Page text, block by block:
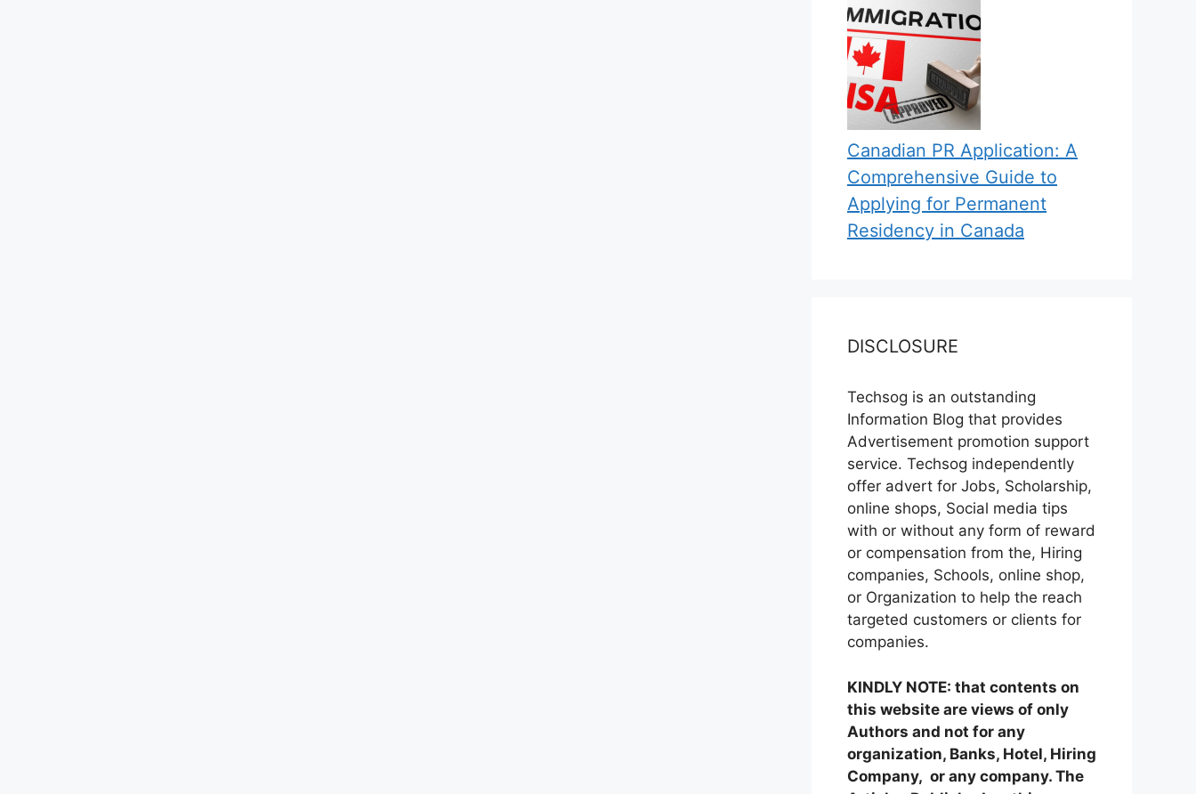
Canadian PR Application: A
Comprehensive Guide to
Applying for Permanent
Residency in Canada
DISCLOSURE
Techsog is an outstanding
Information Blog that provides
Advertisement promotion support
service. Techsog independently
offer advert for Jobs, Scholarship,
online shops, Social media tips
with or without any form of reward
or compensation from the, Hiring
companies, Schools, online shop,
or Organization to help the reach
targeted customers or clients for
companies.
KINDLY NOTE: that contents on
this website are views of only
Authors and not for any
organization, Banks, Hotel, Hiring
Company, or any company. The